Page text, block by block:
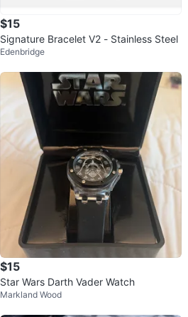
$15
Signature Bracelet V2 - Stainless Steel
Edenbridge
$15
Star Wars Darth Vader Watch
Markland Wood